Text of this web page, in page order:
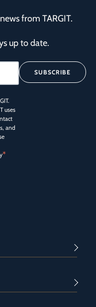
from TARGIT.
up to date.
uses
and
*
SUBSCRIBE